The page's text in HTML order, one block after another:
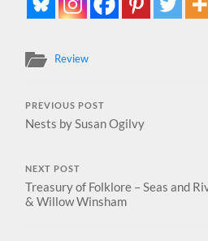
Review
PREVIOUS POST
Nests by Susan Ogilvy
NEXT POST
Treasury of Folklore – Seas and
& Willow Winsham